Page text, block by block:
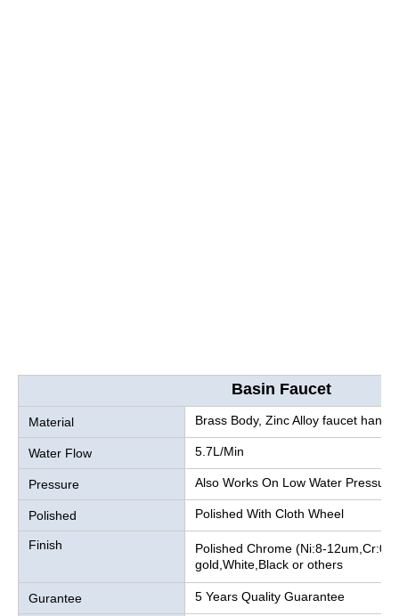
Basin Faucet
Material Brass Body, Zinc Alloy faucet handle
Water Flow 5.7L/Min
Pressure Also Works On Low Water Pressure
Polished Polished With Cloth Wheel
Finish
Polished Chrome (Ni:8-
gold,White,Black or others
Gurantee 5 Years Quality Guarantee